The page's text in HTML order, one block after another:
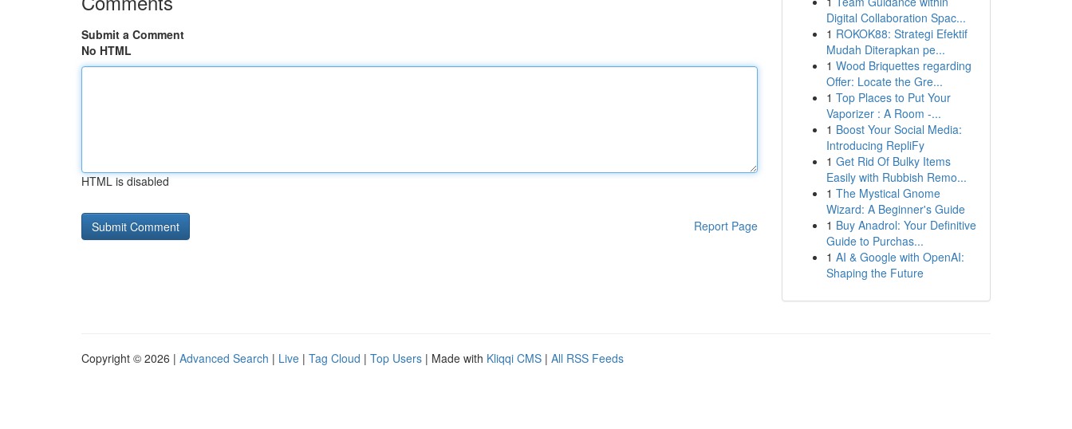
Submit a Comment
No HTML
HTML is disabled
Report Page
Digital Collaboration Spac...
1 ROKOK88: Strategi Efektif
Mudah Diterapkan pe...
1 Wood Briquettes regarding
Offer: Locate the Gre...
1 Top Places to Put Your
Vaporizer : A Room -...
1 Boost Your Social Media:
Introducing RepliFy
1 Get Rid Of Bulky Items
Easily with Rubbish Remo...
1 The Mystical Gnome
Wizard: A Beginner's Guide
1 Buy Anadrol: Your Definitive
Guide to Purchas...
1 AI & Google with OpenAI:
Shaping the Future
Copyright © 2026 | Advanced Search | Live | Tag Cloud | Top Users | Made with Kliqqi CMS | All RSS Feeds